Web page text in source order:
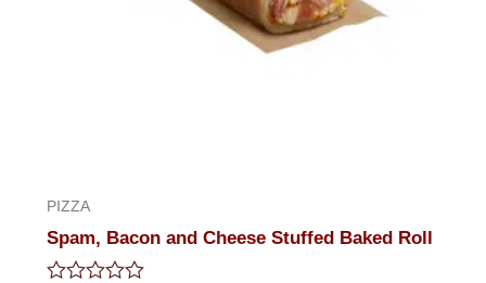
PIZZA
Spam, Bacon and Cheese Stuffed Baked Roll